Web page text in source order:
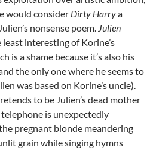
would consider Dirty Harrya
nonsense poem. Julien
least interesting of Korine’s
is a shame because it’s also his
the only one where he seems to
was based on Korine’s uncle).
to be Julien’s dead mother
is unexpectedly
pregnant blonde meandering
grain while singing hymns